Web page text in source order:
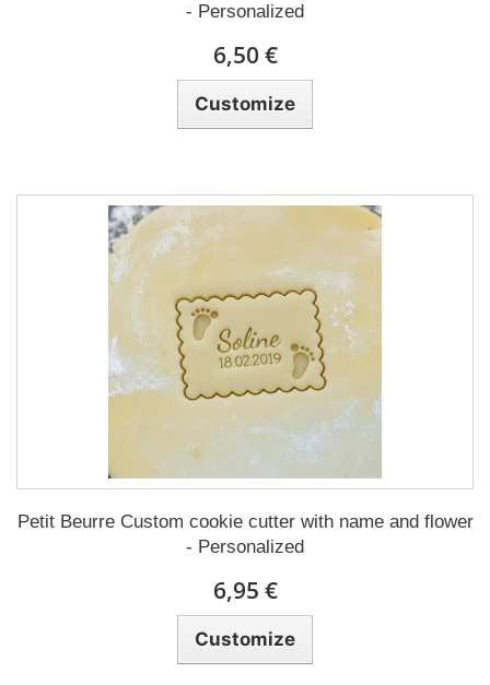
- Personalized
6,50 €
Customize
Petit Beurre Custom cookie cutter with name and flower
- Personalized
6,95 €
Customize